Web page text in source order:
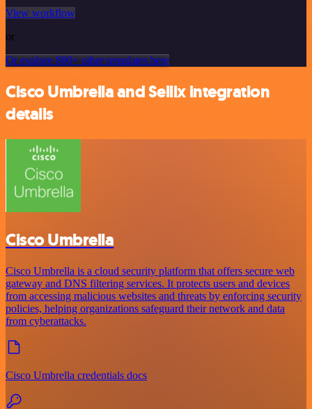
View workflow
or
Or explore 800+ other templates here
Cisco Umbrella and Sellix integration
details
Cisco Umbrella
Cisco Umbrella is a cloud security platform that offers secure web
gateway and DNS filtering services. It protects users and devices
from accessing malicious websites and threats by enforcing security
policies, helping organizations safeguard their network and data
from cyberattacks.
Cisco Umbrella credentials docs